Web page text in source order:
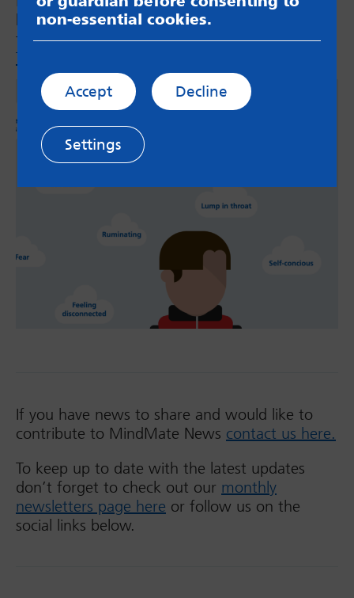
booklet for parents and carers of anxious
teenagers. This sits on the‘Parenting
Teenagers’
If you have news to share and would like to
contribute to MindMate News contact us here.
To keep up to date with the latest updates
don’t forget to check out our monthly
newsletters page here or follow us on the
social links below.
non-essential cookies.
Accept Decline
Settings